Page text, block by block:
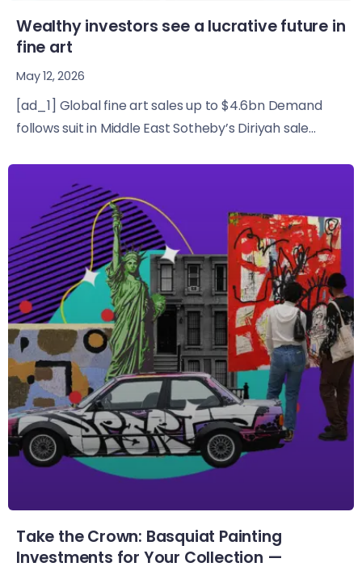
Wealthy investors see a lucrative future in
fine art
May 12, 2026
[ad_1] Global fine art sales up to $4.6bn Demand
follows suit in Middle East Sotheby’s Diriyah sale...
Take the Crown: Basquiat Painting
Investments for Your Collection —